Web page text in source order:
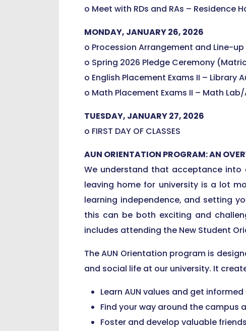
o Meet with RDs and RAs – Residence
MONDAY, JANUARY 26, 2026
o Procession Arrangement and Line-up
o Spring 2026 Pledge Ceremony
o English Placement Exams II – Library
o Math Placement Exams II – Math Lab/
TUESDAY, JANUARY 27, 2026
o FIRST DAY OF CLASSES
AUN ORIENTATION PROGRAM: AN
We understand that acceptance into
leaving home for university is a lot
learning independence, and setting
this can be both exciting and
includes attending the New Student
The AUN Orientation program is
and social life at our university. It
Learn AUN values and get
Find your way around the campus
Foster and develop valuable